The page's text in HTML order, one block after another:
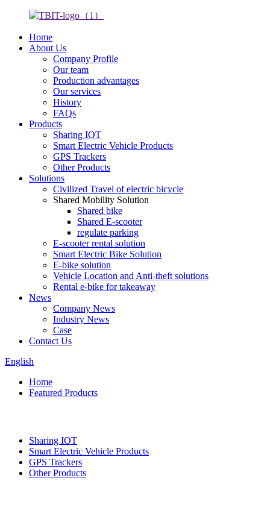
Home
About Us
Company Profile
Our team
Production advantages
Our services
History
FAQs
Products
Sharing IOT
Smart Electric Vehicle Products
GPS Trackers
Other Products
Solutions
Civilized Travel of electric bicycle
Shared Mobility Solution
Shared bike
Shared E-scooter
regulate parking
E-scooter rental solution
Smart Electric Bike Solution
E-bike solution
Vehicle Location and Anti-theft solutions
Rental e-bike for takeaway
News
Company News
Industry News
Case
Contact Us
English
Home
Featured Products
Sharing IOT
Smart Electric Vehicle Products
GPS Trackers
Other Products